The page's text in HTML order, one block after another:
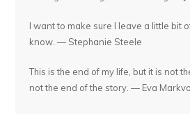
I want to make sure I leave a little bit
know. — Stephanie Steele
This is the end of my life, but it is not
not the end of the story. — Eva